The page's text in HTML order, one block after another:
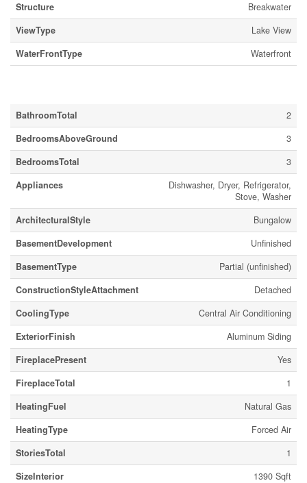
Structure
Breakwater
ViewType
Lake View
WaterFrontType
Waterfront
BathroomTotal
2
BedroomsAboveGround
3
BedroomsTotal
3
Appliances
Dishwasher, Dryer, Refrigerator,
Stove, Washer
ArchitecturalStyle
Bungalow
BasementDevelopment
Unfinished
BasementType
Partial (unfinished)
ConstructionStyleAttachment
Detached
CoolingType
Central Air Conditioning
ExteriorFinish
Aluminum Siding
FireplacePresent
Yes
FireplaceTotal
1
HeatingFuel
Natural Gas
HeatingType
Forced Air
StoriesTotal
1
SizeInterior
1390 Sqft